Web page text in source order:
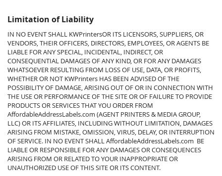
Limitation of Liability
IN NO EVENT SHALL KWPrintersOR ITS LICENSORS, SUPPLIERS, OR
VENDORS, THEIR OFFICERS, DIRECTORS, EMPLOYEES, OR AGENTS BE
LIABLE FOR ANY SPECIAL, INCIDENTAL, INDIRECT, OR
CONSEQUENTIAL DAMAGES OF ANY KIND, OR FOR ANY DAMAGES
WHATSOEVER RESULTING FROM LOSS OF USE, DATA, OR PROFITS,
WHETHER OR NOT KWPrinters HAS BEEN ADVISED OF THE
POSSIBILITY OF DAMAGE, ARISING OUT OF OR IN CONNECTION WITH
THE USE OR PERFORMANCE OF THE SITE OR OF FAILURE TO PROVIDE
PRODUCTS OR SERVICES THAT YOU ORDER FROM
AffordableAddressLabels.com (AGENT PRINTERS & MEDIA GROUP,
LLC) OR ITS AFFILIATES, INCLUDING WITHOUT LIMITATION, DAMAGES
ARISING FROM MISTAKE, OMISSION, VIRUS, DELAY, OR INTERRUPTION
OF SERVICE. IN NO EVENT SHALL AffordableAddressLabels.com BE
LIABLE OR RESPONSIBLE FOR ANY DAMAGES OR CONSEQUENCES
ARISING FROM OR RELATED TO YOUR INAPPROPRIATE OR
UNAUTHORIZED USE OF THIS SITE OR ITS CONTENT.